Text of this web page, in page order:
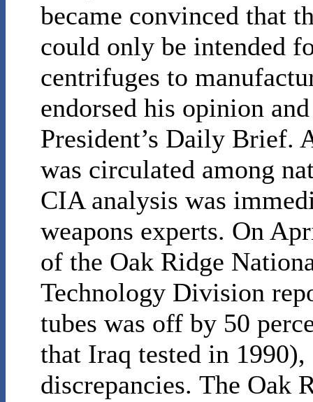
became convinced that
could only be intended
centrifuges to
endorsed his opinion
President’s Daily
was circulated among
CIA analysis was
weapons experts. On
of the Oak Ridge
Technology Division
tubes was off by 50
that Iraq tested in 1990),
discrepancies. The Oak